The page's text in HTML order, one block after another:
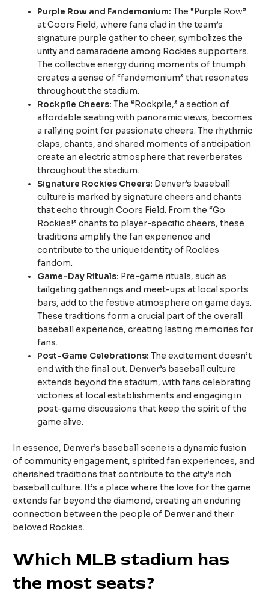
Purple Row and Fandemonium:The “Purple Row”
at Coors Field, where fans clad in the team’s
signature purple gather to cheer, symbolizes the
unity and camaraderie among Rockies supporters.
The collective energy during moments of triumph
creates a sense of “fandemonium” that resonates
throughout the stadium.
Rockpile Cheers:The “Rockpile,” a section of
affordable seating with panoramic views, becomes
a rallying point for passionate cheers. The rhythmic
claps, chants, and shared moments of anticipation
create an electric atmosphere that reverberates
throughout the stadium.
Signature Rockies Cheers: Denver’s baseball
culture is marked by signature cheers and chants
that echo through Coors Field. From the “Go
Rockies!” chants to player-specific cheers, these
traditions amplify the fan experience and
contribute to the unique identity of Rockies
fandom.
Game-Day Rituals: Pre-game rituals, such as
tailgating gatherings and meet-ups at local sports
bars, add to the festive atmosphere on game days.
These traditions form a crucial part of the overall
baseball experience, creating lasting memories for
fans.
Post-Game Celebrations:The excitement doesn’t
end with the final out. Denver’s baseball culture
extends beyond the stadium, with fans celebrating
victories at local establishments and engaging in
post-game discussions that keep the spirit of the
game alive.
In essence, Denver’s baseball scene is a dynamic fusion
of community engagement, spirited fan experiences, and
cherished traditions that contribute to the city’s rich
baseball culture. It’s a place where the love for the game
extends far beyond the diamond, creating an enduring
connection between the people of Denver and their
beloved Rockies.
Which MLB stadium has
the most seats?